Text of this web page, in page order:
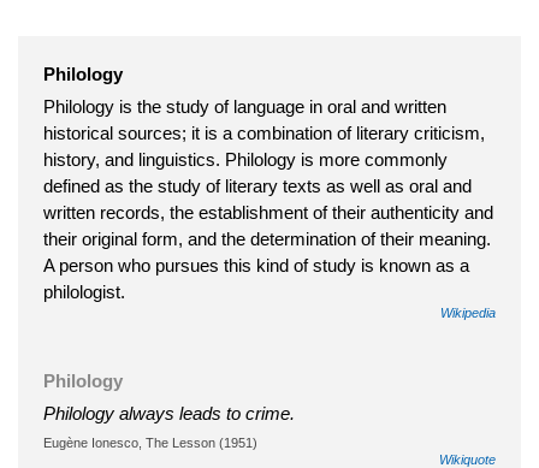
Philology
Philology is the study of language in oral and written
historical sources; it is a combination of literary criticism,
history, and linguistics. Philology is more commonly
defined as the study of literary texts as well as oral and
written records, the establishment of their authenticity and
their original form, and the determination of their meaning.
A person who pursues this kind of study is known as a
philologist.
Wikipedia
Philology
Philology always leads to crime.
Eugène Ionesco, The Lesson (1951)
Wikiquote